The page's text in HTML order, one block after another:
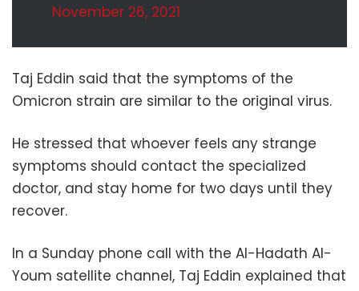
November 26, 2021
Taj Eddin said that the symptoms of the
Omicron strain are similar to the original virus.
He stressed that whoever feels any strange
symptoms should contact the specialized
doctor, and stay home for two days until they
recover.
In a Sunday phone call with the Al-Hadath Al-
Youm satellite channel, Taj Eddin explained that